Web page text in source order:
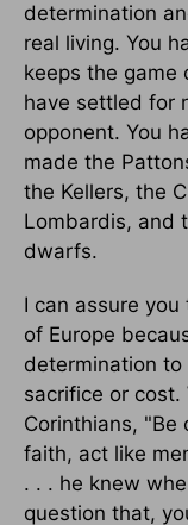
determination
real living. You
keeps the game
have settled for
opponent. You
made the
the Kellers, the
Lombardis, and
dwarfs.
I can assure
of Europe
determination
sacrifice or
Corinthians,
faith, act like
. . . he knew
question that,